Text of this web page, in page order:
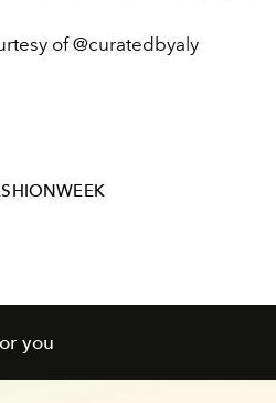
of @curatedbyaly
you